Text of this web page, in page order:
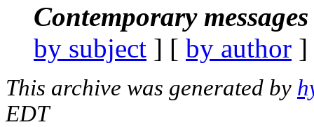
Contemporary
by subject ] [ by author
This archive was generated by
EDT